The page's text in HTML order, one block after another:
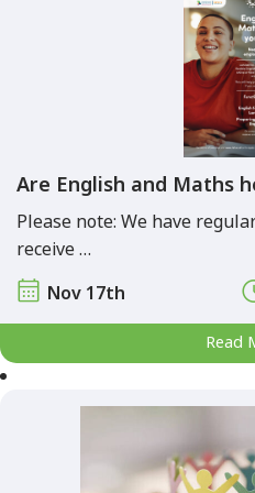
Are English and Maths
Please note: We have
receive …
Nov 17th
Read